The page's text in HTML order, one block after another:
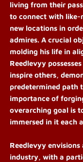
living from their
to connect with like-
new locations in
admires. A crucial
molding his life in
Reedlevyy
inspire others,
predetermined path
importance of
overarching goal is
immersed in it each
Reedlevyy
industry, with a